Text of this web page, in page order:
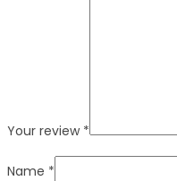
Your review *
Name *